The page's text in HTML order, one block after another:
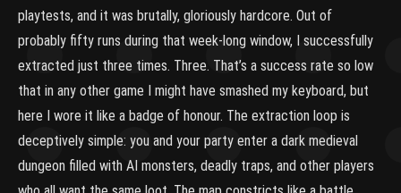
playtests, and it was brutally, gloriously hardcore. Out of
probably fifty runs during that week-long window, I successfully
extracted just three times. Three. That’s a success rate so low
that in any other game I might have smashed my keyboard, but
here I wore it like a badge of honour. The extraction loop is
deceptively simple: you and your party enter a dark medieval
dungeon filled with AI monsters, deadly traps, and other players